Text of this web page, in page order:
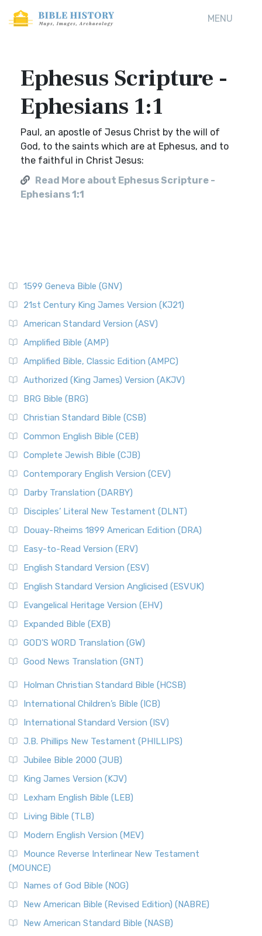
MENU
Ephesus Scripture -
Ephesians 1:1
Paul, an apostle of Jesus Christ by the will of
God, to the saints which are at Ephesus, and to
the faithful in Christ Jesus:
Read More about Ephesus Scripture -
Ephesians 1:1
1599 Geneva Bible (GNV)
21st Century King James Version (KJ21)
American Standard Version (ASV)
Amplified Bible (AMP)
Amplified Bible, Classic Edition (AMPC)
Authorized (King James) Version (AKJV)
BRG Bible (BRG)
Christian Standard Bible (CSB)
Common English Bible (CEB)
Complete Jewish Bible (CJB)
Contemporary English Version (CEV)
Darby Translation (DARBY)
Disciples’ Literal New Testament (DLNT)
Douay-Rheims 1899 American Edition (DRA)
Easy-to-Read Version (ERV)
English Standard Version (ESV)
English Standard Version Anglicised (ESVUK)
Evangelical Heritage Version (EHV)
Expanded Bible (EXB)
GOD’S WORD Translation (GW)
Good News Translation (GNT)
Holman Christian Standard Bible (HCSB)
International Children’s Bible (ICB)
International Standard Version (ISV)
J.B. Phillips New Testament (PHILLIPS)
Jubilee Bible 2000 (JUB)
King James Version (KJV)
Lexham English Bible (LEB)
Living Bible (TLB)
Modern English Version (MEV)
Mounce Reverse Interlinear New Testament
(MOUNCE)
Names of God Bible (NOG)
New American Bible (Revised Edition) (NABRE)
New American Standard Bible (NASB)